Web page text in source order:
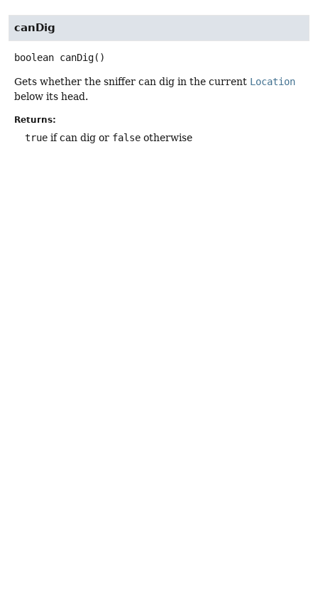
canDig
boolean canDig()
Gets whether the sniffer can dig in the current Location
below its head.
Returns:
true if can dig or false otherwise